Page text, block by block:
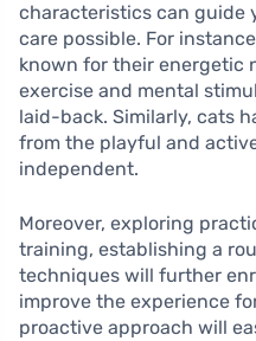
characteristics can guide
care possible. For
known for their energetic
exercise and mental
laid-back. Similarly, cats
from the playful and
independent.
Moreover, exploring
training, establishing a
techniques will further
improve the experience
proactive approach will